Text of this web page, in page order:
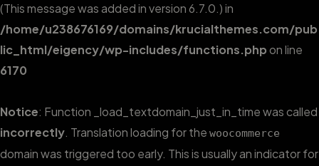
(This message was added in version 6.7.0.) in
/home/u238676169/domains/krucialthemes.com/pub
lic_html/eigency/wp-includes/functions.phpon line
6170
Notice: Function _load_textdomain_just_in_time was called
incorrectly. Translation loading for the woocommerce
domain was triggered too early. This is usually an indicator for